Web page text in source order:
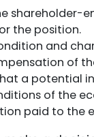
shareholder-
the position.
and
of
a potential
of the
paid to the